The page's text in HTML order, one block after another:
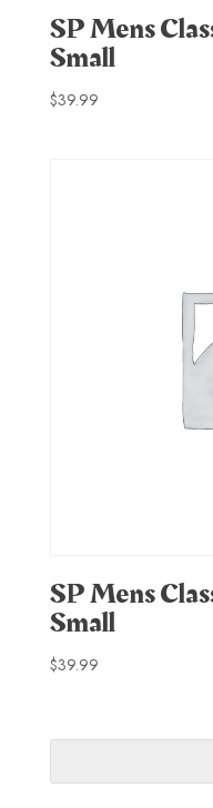
SP Mens
Small
$39.99
SP Mens
Small
$39.99